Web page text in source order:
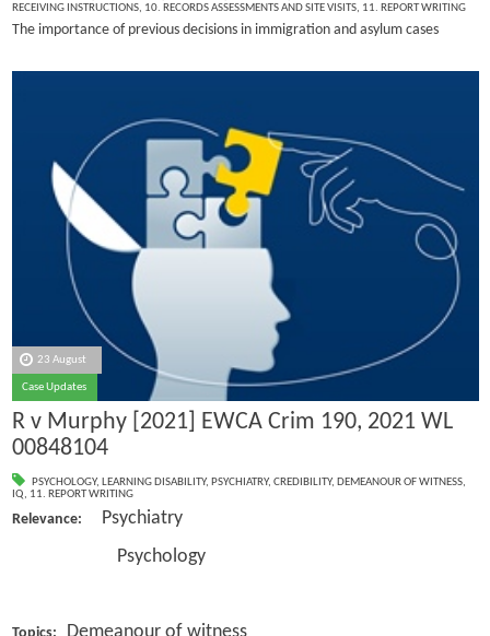
RECEIVING INSTRUCTIONS, 10. RECORDS ASSESSMENTS AND SITE VISITS, 11. REPORT WRITING
The importance of previous decisions in immigration and asylum cases
23 August
Case Updates
R v Murphy [2021] EWCA Crim 190, 2021 WL
00848104
PSYCHOLOGY, LEARNING DISABILITY, PSYCHIATRY, CREDIBILITY, DEMEANOUR OF WITNESS,
IQ, 11. REPORT WRITING
Relevance: Psychiatry
Psychology